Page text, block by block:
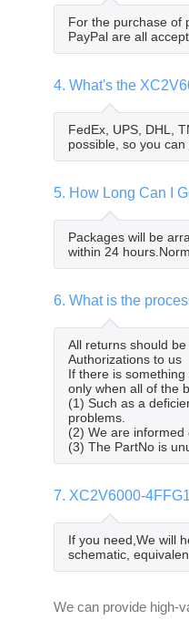
For the purchase of
PayPal are all
4. What's the
FedEx, UPS, DHL,
possible, so you
5. How Long Can I
Packages will be
within 24
6. What is the
All returns should
Authorizations to us
If there is
only when all of the
(1) Such as a
problems.
(2) We are informed
(3) The PartNo is
7. XC2V6000-
If you need,We will
schematic,
We can provide high-